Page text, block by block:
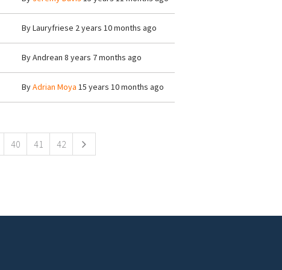
ByLauryfriese 2 years 10 months ago
ByAndrean 8 years 7 months ago
ByAdrian Moya 15 years 10 months ago
40 41 42